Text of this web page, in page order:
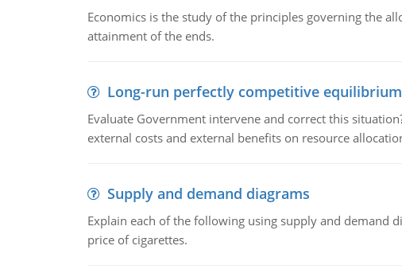
Economics is the study of the principles governing the
attainment of the ends.
Long-run perfectly competitive
Evaluate Government intervene and correct this
external costs and external benefits on resource
Supply and demand diagrams
Explain each of the following using supply and demand
price of cigarettes.